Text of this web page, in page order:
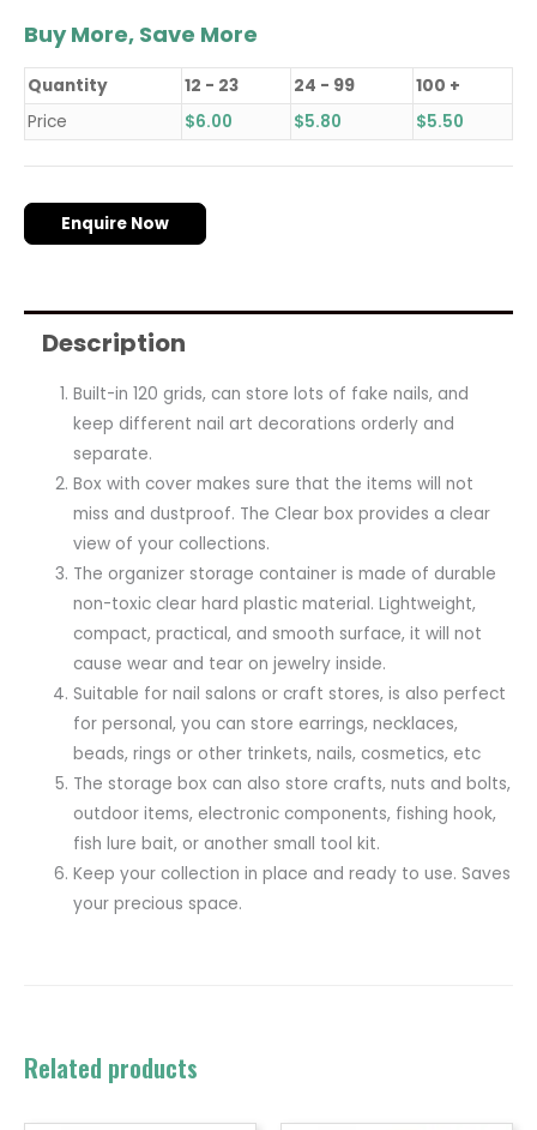
Buy More, Save More
Quantity 12 - 23 24 - 99
100 +
Price
$6.00 $5.80 $5.50
Enquire Now
Description
Built-in 120 grids, can store lots of fake nails, and
keep different nail art decorations orderly and
separate.
Box with cover makes sure that the items will not
miss and dustproof. The Clear box provides a clear
view of your collections.
The organizer storage container is made of durable
non-toxic clear hard plastic material. Lightweight,
compact, practical, and smooth surface, it will not
cause wear and tear on jewelry inside.
Suitable for nail salons or craft stores, is also perfect
for personal, you can store earrings, necklaces,
beads, rings or other trinkets, nails, cosmetics, etc
The storage box can also store crafts, nuts and bolts,
outdoor items, electronic components, fishing hook,
fish lure bait, or another small tool kit.
Keep your collection in place and ready to use. Saves
your precious space.
Related products